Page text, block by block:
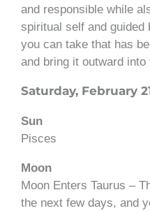
and responsible while
spiritual self and guided
you can take that has
and bring it outward into
Saturday, February
Sun
Pisces
Moon
Moon Enters Taurus –
the next few days, and